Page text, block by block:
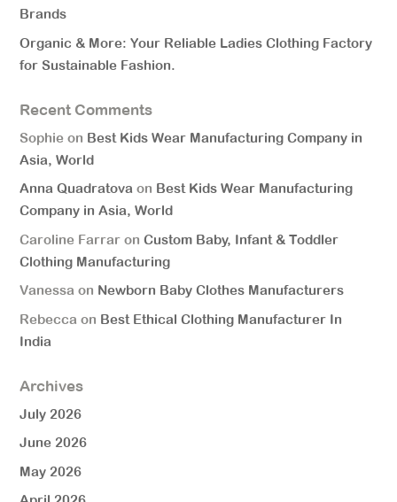
Brands
Organic & More: Your Reliable Ladies Clothing Factory
for Sustainable Fashion.
Recent Comments
Sophie on Best Kids Wear Manufacturing Company in
Asia, World
Anna Quadratova on Best Kids Wear Manufacturing
Company in Asia, World
Caroline Farrar onCustom Baby, Infant & Toddler
Clothing Manufacturing
Vanessa on Newborn Baby Clothes Manufacturers
Rebecca on Best Ethical Clothing Manufacturer In
India
Archives
July 2026
June 2026
May 2026